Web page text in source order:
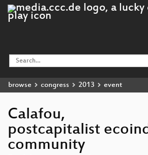
browse congress 2013 event
Calafou,
postcapitalist
community